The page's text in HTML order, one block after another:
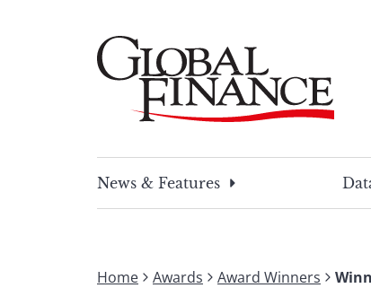
News & Features
Home Awards Award Winners